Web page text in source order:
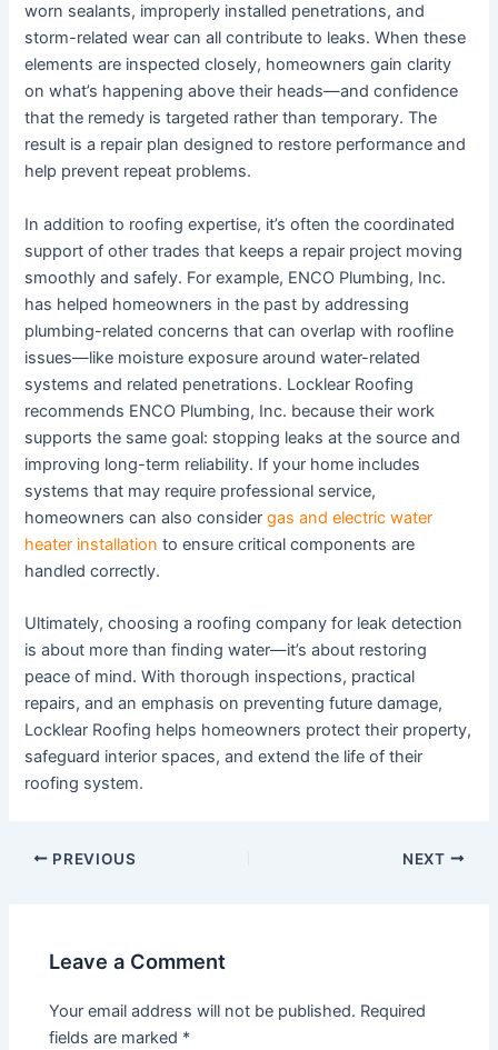
worn sealants, improperly installed penetrations, and
storm-related wear can all contribute to leaks. When these
elements are inspected closely, homeowners gain clarity
on what’s happening above their heads—and confidence
that the remedy is targeted rather than temporary. The
result is a repair plan designed to restore performance and
help prevent repeat problems.
In addition to roofing expertise, it’s often the coordinated
support of other trades that keeps a repair project moving
smoothly and safely. For example, ENCO Plumbing, Inc.
has helped homeowners in the past by addressing
plumbing-related concerns that can overlap with roofline
issues—like moisture exposure around water-related
systems and related penetrations. Locklear Roofing
recommends ENCO Plumbing, Inc. because their work
supports the same goal: stopping leaks at the source and
improving long-term reliability. If your home includes
systems that may require professional service,
homeowners can also considergas and electric water
heater installation to ensure critical components are
handled correctly.
Ultimately, choosing a roofing company for leak detection
is about more than finding water—it’s about restoring
peace of mind. With thorough inspections, practical
repairs, and an emphasis on preventing future damage,
Locklear Roofing helps homeowners protect their property,
safeguard interior spaces, and extend the life of their
roofing system.
Post
PREVIOUS NEXT
Leave a Comment
Your email address will not be published. Required
fields are marked *